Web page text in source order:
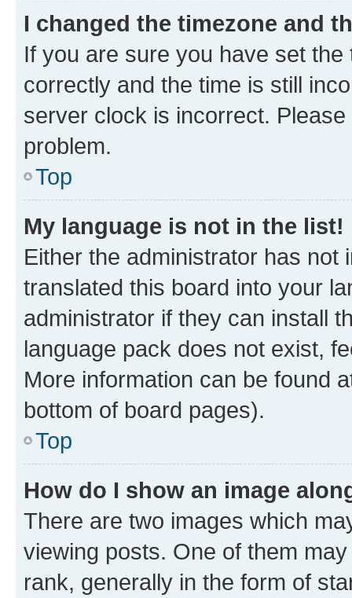
I changed the timezone and
If you are sure you have set
correctly and the time is still
server clock is incorrect.
problem.
Top
My language is not in the list!
Either the administrator has not
translated this board into your
administrator if they can install
language pack does not exist,
More information can be found
bottom of board pages).
Top
How do I show an image
There are two images which
viewing posts. One of them
rank, generally in the form of